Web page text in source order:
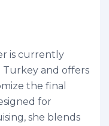
is currently
and offers
the final
for
she blends